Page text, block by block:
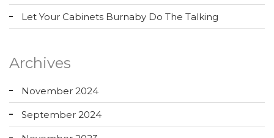
Let Your Cabinets Burnaby Do The Talking
Archives
November 2024
September 2024